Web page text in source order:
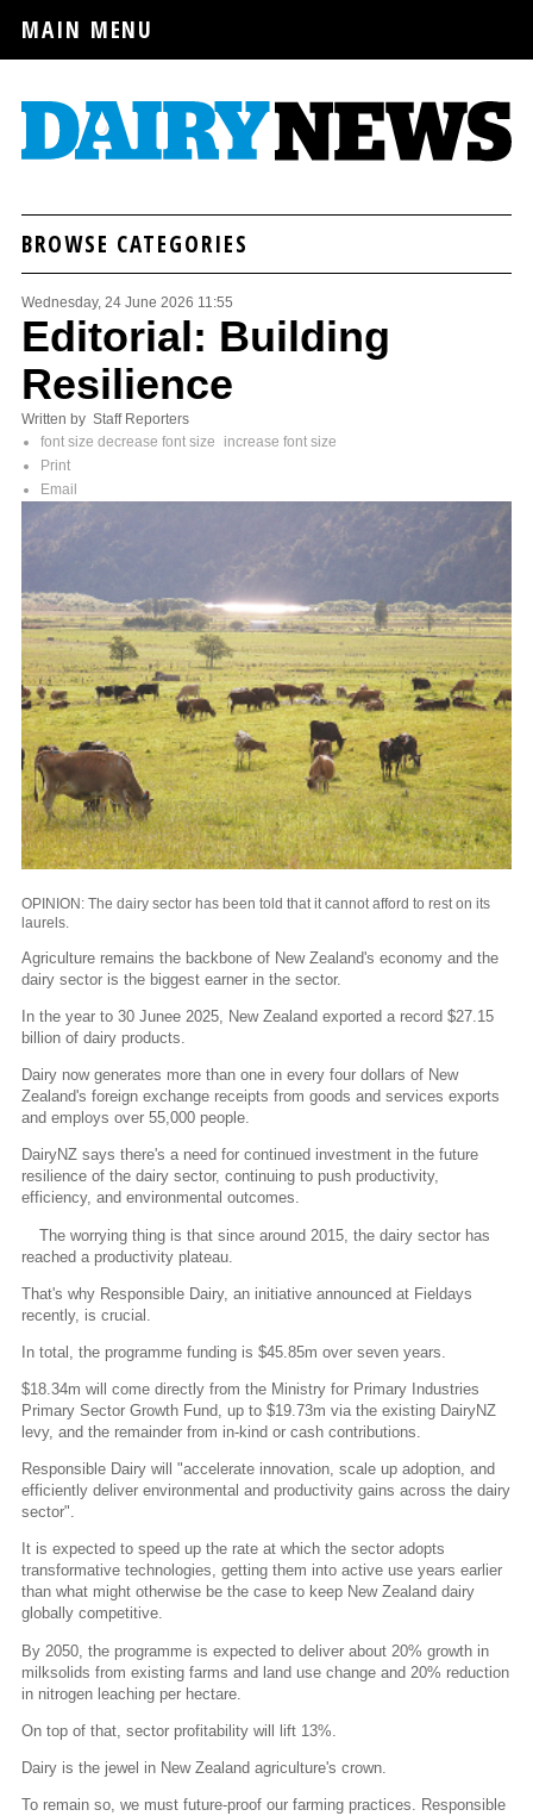
MAIN MENU
BROWSE CATEGORIES
Wednesday, 24 June 2026 11:55
Editorial: Building
Resilience
Written by Staff Reporters
font size decrease font size
increase font size
Print
Email
OPINION: The dairy sector has been told that it cannot afford to rest on its
laurels.
Agriculture remains the backbone of New Zealand's economy and the
dairy sector is the biggest earner in the sector.
In the year to 30 Junee 2025, New Zealand exported a record $27.15
billion of dairy products.
Dairy now generates more than one in every four dollars of New
Zealand's foreign exchange receipts from goods and services exports
and employs over 55,000 people.
DairyNZ says there's a need for continued investment in the future
resilience of the dairy sector, continuing to push productivity,
efficiency, and environmental outcomes.
The worrying thing is that since around 2015, the dairy sector has
reached a productivity plateau.
That's why Responsible Dairy, an initiative announced at Fieldays
recently, is crucial.
In total, the programme funding is $45.85m over seven years.
$18.34m will come directly from the Ministry for Primary Industries
Primary Sector Growth Fund, up to $19.73m via the existing DairyNZ
levy, and the remainder from in-kind or cash contributions.
Responsible Dairy will "accelerate innovation, scale up adoption, and
efficiently deliver environmental and productivity gains across the dairy
sector".
It is expected to speed up the rate at which the sector adopts
transformative technologies, getting them into active use years earlier
than what might otherwise be the case to keep New Zealand dairy
globally competitive.
By 2050, the programme is expected to deliver about 20% growth in
milksolids from existing farms and land use change and 20% reduction
in nitrogen leaching per hectare.
On top of that, sector profitability will lift 13%.
Dairy is the jewel in New Zealand agriculture's crown.
To remain so, we must future-proof our farming practices. Responsible